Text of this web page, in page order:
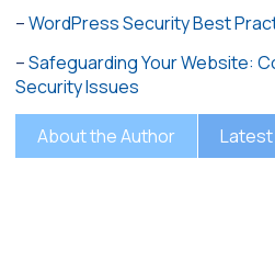
–WordPress Security Best
–Safeguarding Your Website:
Security Issues
About the Author